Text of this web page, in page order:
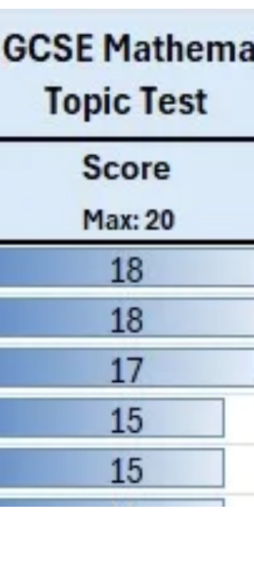
Results of the Class Test - 1 | KS3
- Year 9 Maths
Test ID: CTI/KS3-Y9 COHORTS: KS3 - Year 9
Maths Test Date: 10th October 2025 You
must go through and reattempt the
sections flagged...